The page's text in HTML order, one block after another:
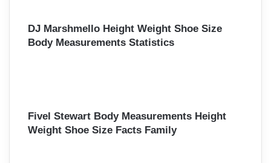
DJ Marshmello Height Weight Shoe Size
Body Measurements Statistics
Fivel Stewart Body Measurements Height
Weight Shoe Size Facts Family